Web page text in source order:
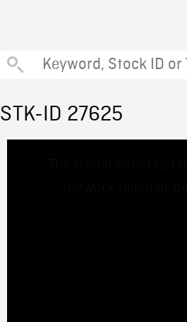
STK-ID 27625